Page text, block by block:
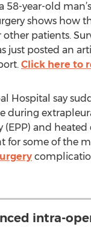
year-old
shows how
other patients.
just posted an
Click here to
Hospital say
during
and
for some of the
intra-